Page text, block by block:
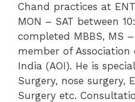
Chand practices at
MON – SAT between
completed MBBS, MS
member of
India (AOI). He is
Surgery, nose surgery,
Surgery etc.